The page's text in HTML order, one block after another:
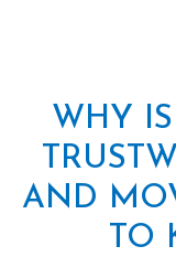
WHY
AND
TO